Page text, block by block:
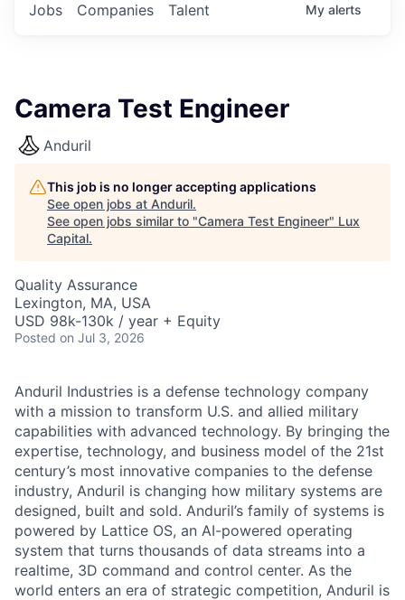
Jobs Companies Talent My alerts
Camera Test Engineer
Anduril
This job is no longer accepting applications
See open jobs at Anduril.
See open jobs similar to "Camera Test Engineer" Lux
Capital.
Quality Assurance
Lexington, MA, USA
USD 98k-130k / year + Equity
Posted on Jul 3, 2026
Anduril Industries is a defense technology company
with a mission to transform U.S. and allied military
capabilities with advanced technology. By bringing the
expertise, technology, and business model of the 21st
century’s most innovative companies to the defense
industry, Anduril is changing how military systems are
designed, built and sold. Anduril’s family of systems is
powered by Lattice OS, an AI-powered operating
system that turns thousands of data streams into a
realtime, 3D command and control center. As the
world enters an era of strategic competition, Anduril is